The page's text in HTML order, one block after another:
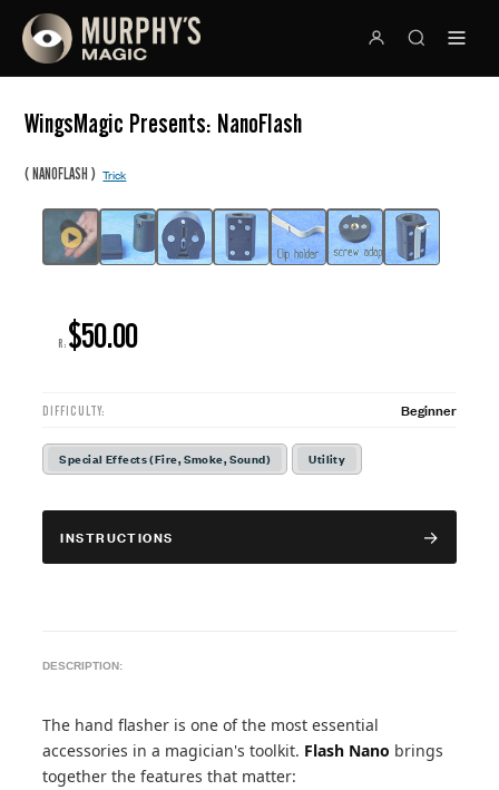
WingsMagic Presents: NanoFlash
(NANOFLASH )Trick
R: $50.00
DIFFICULTY: Beginner
Special Effects (Fire, Smoke, Sound) Utility
INSTRUCTIONS
DESCRIPTION:
The hand flasher is one of the most essential
accessories in a magician's toolkit. Flash Nano brings
together the features that matter: